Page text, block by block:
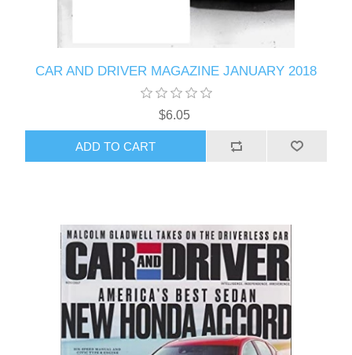
CAR AND DRIVER MAGAZINE JANUARY 2018
$6.05
ADD TO CART